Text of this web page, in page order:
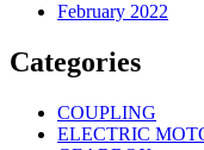
February 2022
Categories
COUPLING
ELECTRIC